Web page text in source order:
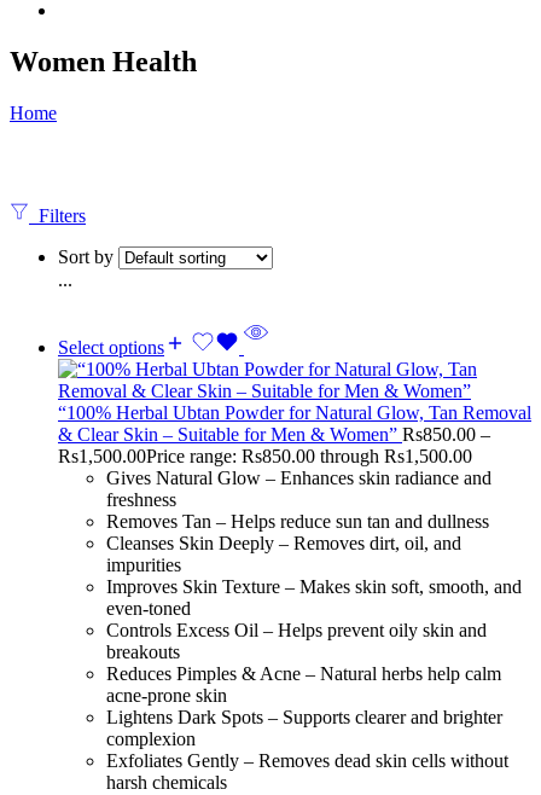
Women Health
Home
Filters
Sort by
...
Select options
“100% Herbal Ubtan Powder for Natural Glow, Tan Removal
& Clear Skin – Suitable for Men & Women” Rs850.00 –
Rs1,500.00Price range: Rs850.00 through Rs1,500.00
Gives Natural Glow – Enhances skin radiance and
freshness
Removes Tan – Helps reduce sun tan and dullness
Cleanses Skin Deeply – Removes dirt, oil, and
impurities
Improves Skin Texture – Makes skin soft, smooth, and
even-toned
Controls Excess Oil – Helps prevent oily skin and
breakouts
Reduces Pimples & Acne – Natural herbs help calm
acne-prone skin
Lightens Dark Spots – Supports clearer and brighter
complexion
Exfoliates Gently – Removes dead skin cells without
harsh chemicals